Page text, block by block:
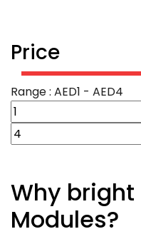
Price
Range : AED1 - AED4
Why bright
Modules?